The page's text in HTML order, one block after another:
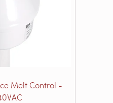
Melt Control -